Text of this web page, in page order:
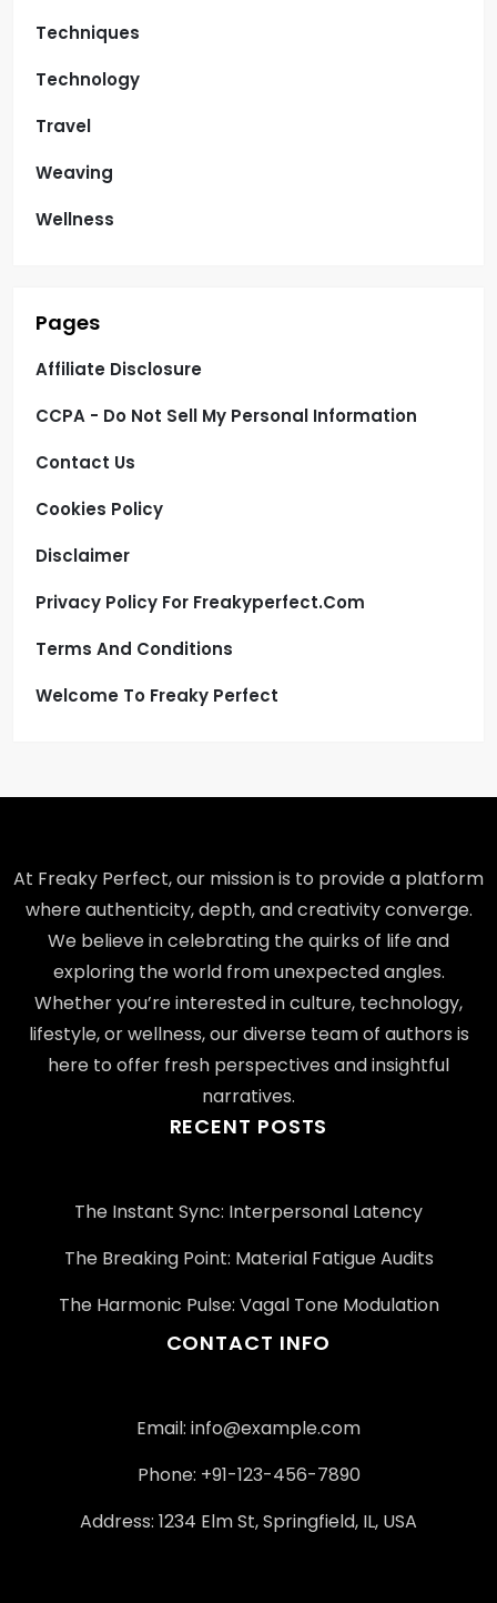
Techniques
Technology
Travel
Weaving
Wellness
Pages
Affiliate Disclosure
CCPA - Do Not Sell My Personal Information
Contact Us
Cookies Policy
Disclaimer
Privacy Policy For Freakyperfect.com
Terms And Conditions
Welcome To Freaky Perfect
At Freaky Perfect, our mission is to provide a platform
where authenticity, depth, and creativity converge.
We believe in celebrating the quirks of life and
exploring the world from unexpected angles.
Whether you’re interested in culture, technology,
lifestyle, or wellness, our diverse team of authors is
here to offer fresh perspectives and insightful
narratives.
RECENT POSTS
The Instant Sync: Interpersonal Latency
The Breaking Point: Material Fatigue Audits
The Harmonic Pulse: Vagal Tone Modulation
CONTACT INFO
Email: info@example.com
Phone: +91-123-456-7890
Address: 1234 Elm St, Springfield, IL, USA